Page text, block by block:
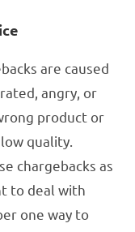
are caused
angry, or
product or
quality.
chargebacks as
to deal with
one way to